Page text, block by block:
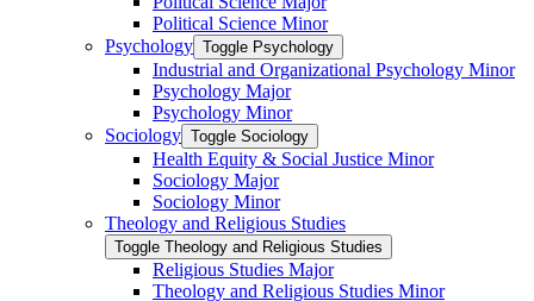
Political Science Minor
Psychology Toggle Psychology
Industrial and Organizational Psychology Minor
Psychology Major
Psychology Minor
Sociology Toggle Sociology
Health Equity &​ Social Justice Minor
Sociology Major
Sociology Minor
Theology and Religious Studies
Toggle Theology and Religious Studies
Religious Studies Major
Theology and Religious Studies Minor